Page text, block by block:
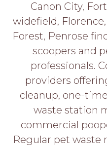
LOGIN
PET
Canon City,
widefield,
Forest, Penrose
scoopers and
professionals.
providers
cleanup, one-
waste station
commercial
Regular pet waste